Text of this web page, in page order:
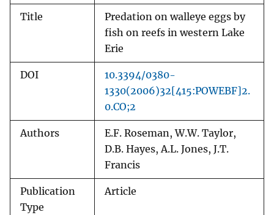
Title
Predation on walleye eggs by
fish on reefs in western Lake
Erie
DOI
10.3394/0380-
1330(2006)32[415:POWEBF]2.
0.CO;2
Authors
E.F. Roseman, W.W. Taylor,
D.B. Hayes, A.L. Jones, J.T.
Francis
Publication
Type
Article